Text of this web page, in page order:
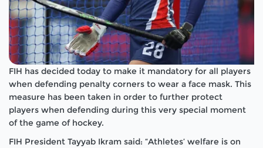
FIH has decided today to make it mandatory for all players
when defending penalty corners to wear a face mask. This
measure has been taken in order to further protect
players when defending during this very special moment
of the game of hockey.
FIH President Tayyab Ikram said: “Athletes’ welfare is on